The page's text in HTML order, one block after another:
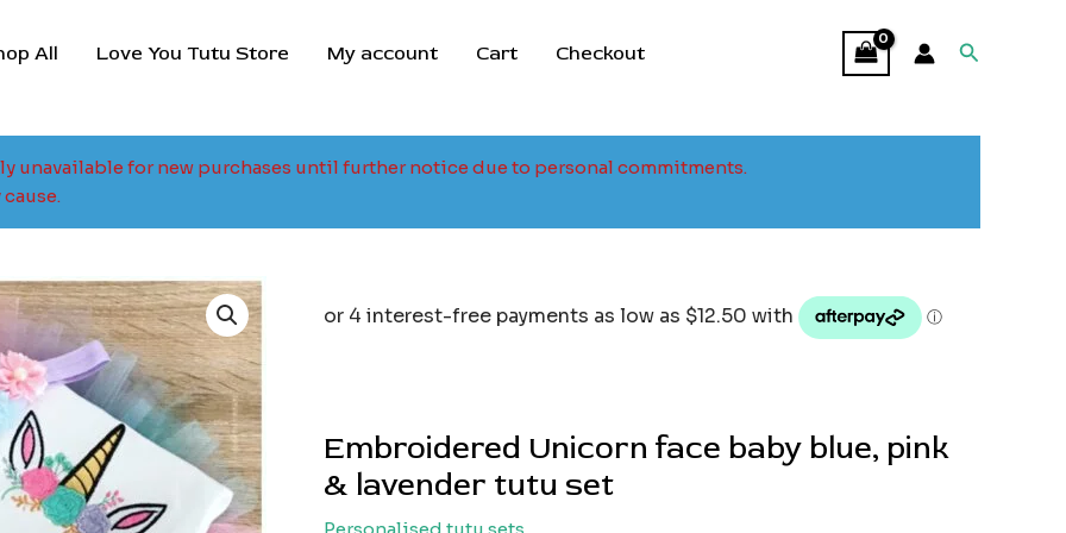
All Love You Tutu Store My account Cart Checkout Search
unavailable for new purchases until further notice due to personal commitments.
Embroidered Unicorn face baby blue, pink
& lavender tutu set
Personalised tutu sets